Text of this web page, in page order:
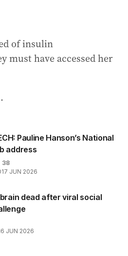
of insulin
must have accessed her
Pauline Hanson’s National
address
38
17 JUN 2026
dead after viral social
JUN 2026